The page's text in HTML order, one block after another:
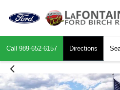
Call 989-652-6157 Directions